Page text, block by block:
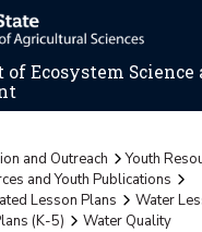
Ecosystem Science
and Outreach
Youth
and Youth Publications
Lesson Plans
Water
(K-5)
Water Quality